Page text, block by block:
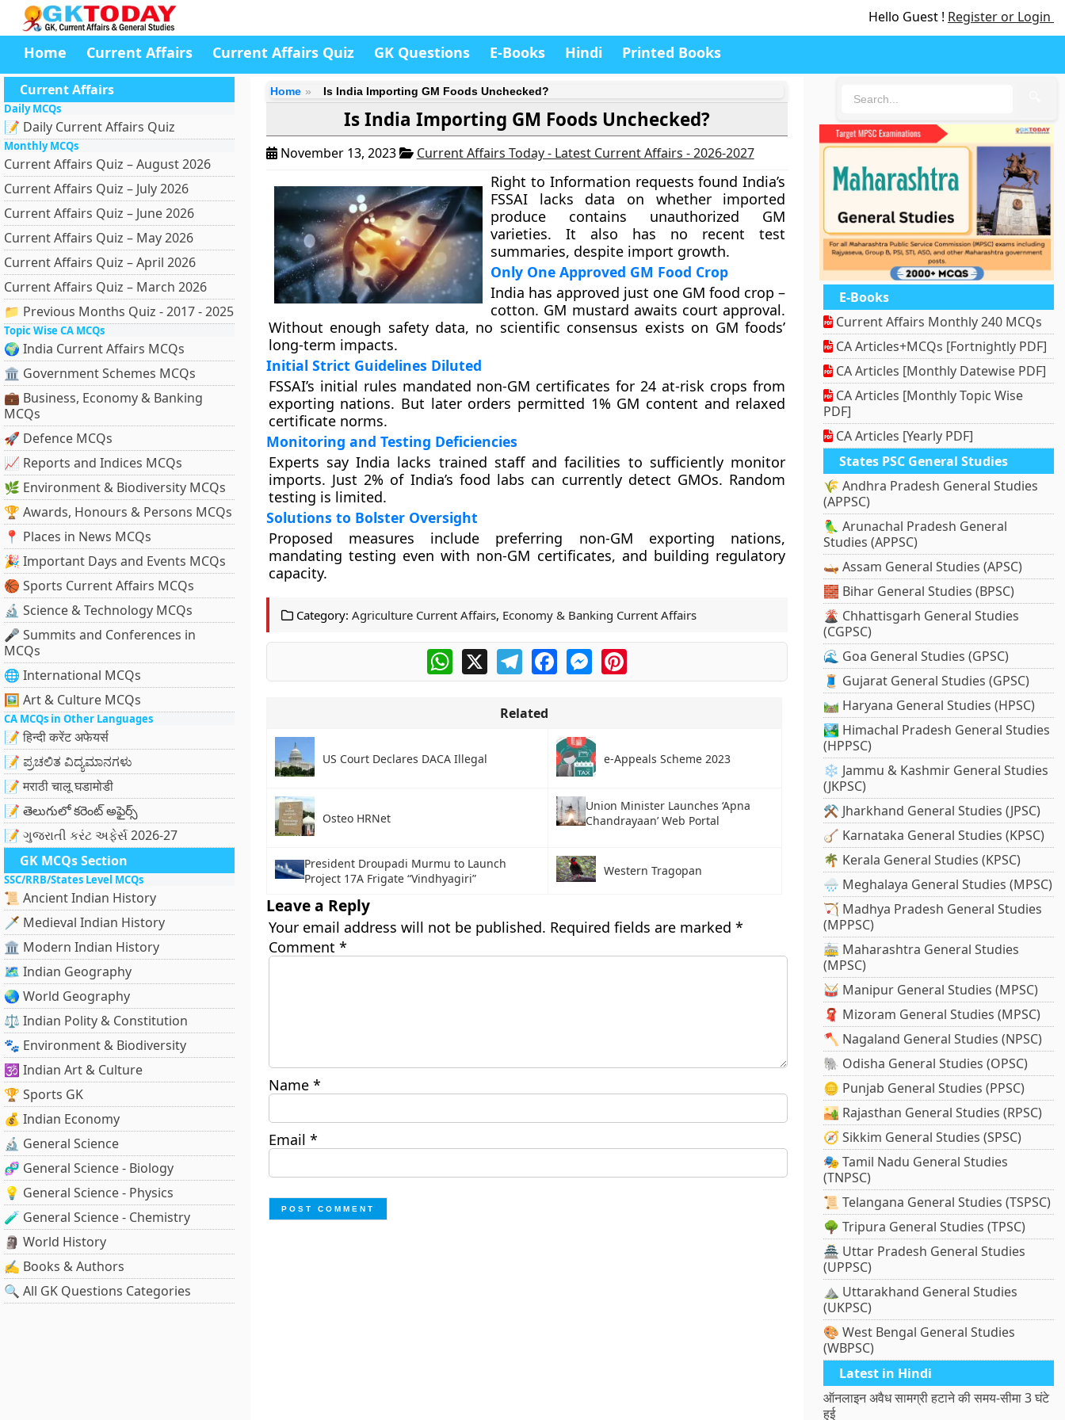
Hello Guest ! Register or Login
Home Current Affairs Current Affairs Quiz GK Questions E-Books Hindi Printed Books
Current Affairs
Daily MCQs
📝 Daily Current Affairs Quiz
Monthly MCQs
Current Affairs Quiz – August 2026
Current Affairs Quiz – July 2026
Current Affairs Quiz – June 2026
Current Affairs Quiz – May 2026
Current Affairs Quiz – April 2026
Current Affairs Quiz – March 2026
📁 Previous Months Quiz - 2017 - 2025
Topic Wise CA MCQs
🌍 India Current Affairs MCQs
🏛 Government Schemes MCQs
💼 Business, Economy & Banking
MCQs
🚀 Defence MCQs
📈 Reports and Indices MCQs
🌿 Environment & Biodiversity MCQs
🏆 Awards, Honours & Persons MCQs
📍 Places in News MCQs
🎉 Important Days and Events MCQs
🏀 Sports Current Affairs MCQs
🔬 Science & Technology MCQs
🎤 Summits and Conferences in
MCQs
🌐 International MCQs
🖼 Art & Culture MCQs
CA MCQs in Other Languages
📝 हिन्दी करेंट अफेयर्स
📝 ಪ್ರಚಲಿತ ವಿದ್ಯಮಾನಗಳು
📝 मराठी चालू घडामोडी
📝 తెలుగులో కరెంట్ అఫైర్స్
📝 ગુજરાતી કરંટ અફેર્સ 2026-27
GK MCQs Section
SSC/RRB/States Level MCQs
📜 Ancient Indian History
🗡️ Medieval Indian History
🏛️ Modern Indian History
🗺️ Indian Geography
🌏 World Geography
⚖️ Indian Polity & Constitution
🐾 Environment & Biodiversity
🕉️ Indian Art & Culture
🏆 Sports GK
💰 Indian Economy
🔬 General Science
🧬 General Science - Biology
💡 General Science - Physics
🧪 General Science - Chemistry
🗿 World History
✍️ Books & Authors
🔍 All GK Questions Categories
Home Is India Importing GM Foods Unchecked?
Is India Importing GM Foods Unchecked?
November 13, 2023 Current Affairs Today - Latest Current Affairs - 2026-2027
Right to Information requests found India’s
FSSAI lacks data on whether imported
produce contains unauthorized GM
varieties. It also has no recent test
summaries, despite import growth.
Only One Approved GM Food Crop
India has approved just one GM food crop –
cotton. GM mustard awaits court approval.
Without enough safety data, no scientific consensus exists on GM foods’
long-term impacts.
Initial Strict Guidelines Diluted
FSSAI’s initial rules mandated non-GM certificates for 24 at-risk crops from
exporting nations. But later orders permitted 1% GM content and relaxed
certificate norms.
Monitoring and Testing Deficiencies
Experts say India lacks trained staff and facilities to sufficiently monitor
imports. Just 2% of India’s food labs can currently detect GMOs. Random
testing is limited.
Solutions to Bolster Oversight
Proposed measures include preferring non-GM exporting nations,
mandating testing even with non-GM certificates, and building regulatory
capacity.
Category: Agriculture Current Affairs, Economy & Banking Current Affairs
WhatsApp
X TelegramFacebookMessengerPinterest
Related
US Court Declares DACA Illegal e-Appeals Scheme 2023
Osteo HRNet
Union Minister Launches ‘Apna
Chandrayaan’ Web Portal
President Droupadi Murmu to Launch
Project 17A Frigate “Vindhyagiri”
Western Tragopan
Leave a Reply
Your email address will not be published. Required fields are marked *
Comment *
Name *
Email *
E-Books
Current Affairs Monthly 240 MCQs
CA Articles+MCQs [Fortnightly PDF]
CA Articles [Monthly Datewise PDF]
CA Articles [Monthly Topic Wise
PDF]
CA Articles [Yearly PDF]
States PSC General Studies
🌾 Andhra Pradesh General Studies
(APPSC)
🦜 Arunachal Pradesh General
Studies (APPSC)
🛶 Assam General Studies (APSC)
🧱 Bihar General Studies (BPSC)
🌋 Chhattisgarh General Studies
(CGPSC)
🌊 Goa General Studies (GPSC)
🧵 Gujarat General Studies (GPSC)
🛤️ Haryana General Studies (HPSC)
🏞️ Himachal Pradesh General Studies
(HPPSC)
❄️ Jammu & Kashmir General Studies
(JKPSC)
⚒️ Jharkhand General Studies (JPSC)
🪕 Karnataka General Studies (KPSC)
🌴 Kerala General Studies (KPSC)
🌧️ Meghalaya General Studies (MPSC)
🏹 Madhya Pradesh General Studies
(MPPSC)
🚋 Maharashtra General Studies
(MPSC)
🥁 Manipur General Studies (MPSC)
🧣 Mizoram General Studies (MPSC)
🪓 Nagaland General Studies (NPSC)
🐘 Odisha General Studies (OPSC)
🪙 Punjab General Studies (PPSC)
🏜️ Rajasthan General Studies (RPSC)
🧭 Sikkim General Studies (SPSC)
🎭 Tamil Nadu General Studies
(TNPSC)
📜 Telangana General Studies (TSPSC)
🌳 Tripura General Studies (TPSC)
🏯 Uttar Pradesh General Studies
(UPPSC)
⛰️ Uttarakhand General Studies
(UKPSC)
🎨 West Bengal General Studies
(WBPSC)
Latest in Hindi
ऑनलाइन अवैध सामग्री हटाने की समय-सीमा 3 घंटे
हुई